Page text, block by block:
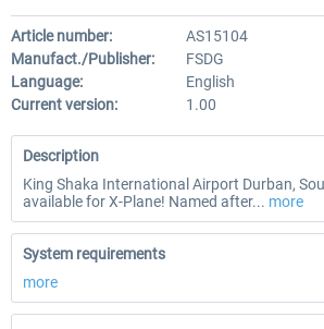
Article number:
AS15104
Manufact./Publisher:
FSDG
Language:
English
Current version:
1.00
Description
King Shaka International Airport Durban,
available for X-Plane! Named after... more
System requirements
more